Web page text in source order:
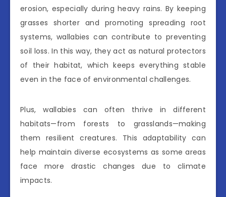
erosion, especially during heavy rains. By keeping
grasses shorter and promoting spreading root
systems, wallabies can contribute to preventing
soil loss. In this way, they act as natural protectors
of their habitat, which keeps everything stable
even in the face of environmental challenges.
Plus, wallabies can often thrive in different
habitats—from forests to grasslands—making
them resilient creatures. This adaptability can
help maintain diverse ecosystems as some areas
face more drastic changes due to climate
impacts.